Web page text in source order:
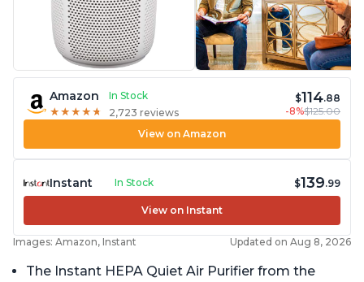
Amazon
In Stock
★ ★ ★ ★ ★
★ ★ ★ ★ ★ 2,723 reviews
$114.88
-8%$125.00
View on Amazon
Instant In Stock $139.99
View on Instant
Images: Amazon, Instant Updated on Aug 8, 2026
The Instant HEPA Quiet Air Purifier from the